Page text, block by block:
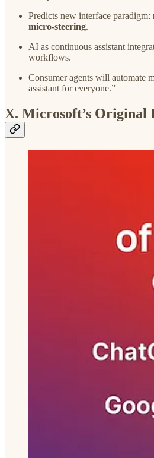
Predicts new interface paradigm:
micro-steering.
AI as continuous assistant
workflows.
Consumer agents will automate
assistant for everyone.”
X. Microsoft’s Original